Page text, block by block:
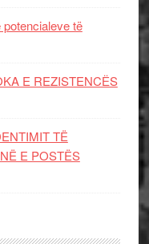
të
E REZISTENCЁS
TË
E POSTËS